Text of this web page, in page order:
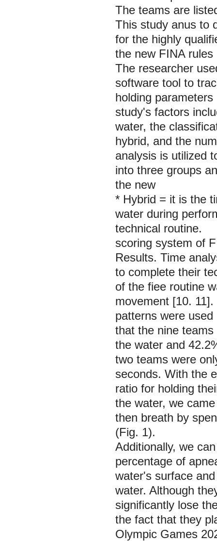
The teams are
This study anus to
for the highly
the new FINA rules
The researcher
software tool to
holding
study's factors
water, the
hybrid, and the
analysis is utilized
into three groups
the new
* Hybrid = it is the
water during
technical routine.
scoring system of
Results. Time
to complete their
of the fiee routine
movement [10.
patterns were
that the nine
the water and
two teams were
seconds. With the
ratio for holding
the water, we
then breath by
(Fig. 1).
Additionally, we
percentage of
water's surface
water. Although
significantly lose
the fact that they
Olympic Games